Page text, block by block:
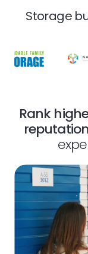
Storage
Rank